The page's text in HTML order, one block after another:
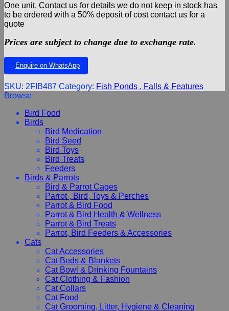
One unit. Contact us for details we do not keep in stock has
to be ordered with a 50% deposit of cost contact us for a
quote
Prices are subject to change due to exchange rate.
Enquire on WhatsApp
SKU: 2FIB487 Category: Fish Ponds , Falls & Features
Browse
Bird Food
Birds
Bird Medication
Bird Seed
Bird Toys
Bird Treats
Feeders
Birds & Parrots
Bird & Parrot Cages
Parrot , Bird, Toys & Perches
Parrot & Bird Food
Parrot & Bird Health & Wellness
Parrot & Bird Treats
Parrot, Bird Feeders & Accessories
Cats
Cat Accessories
Cat Beds & Blankets
Cat Bowl & Drinking Fountains
Cat Clothing & Fashion
Cat Collars
Cat Food
Cat Grooming, Litter, Hygiene & Cleaning